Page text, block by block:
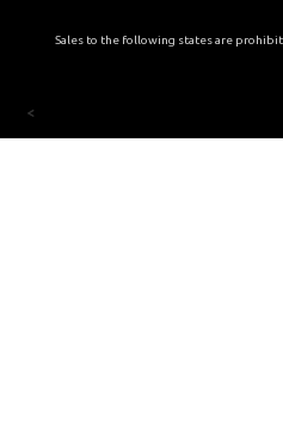
Sales to the following states are
<